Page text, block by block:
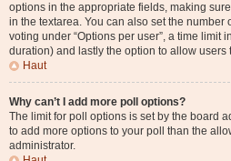
options in the appropriate fields, making
in the textarea. You can also set the number
voting under “Options per user”, a time limit
duration) and lastly the option to allow users
Haut
Why can’t I add more poll options?
The limit for poll options is set by the board
to add more options to your poll than the
administrator.